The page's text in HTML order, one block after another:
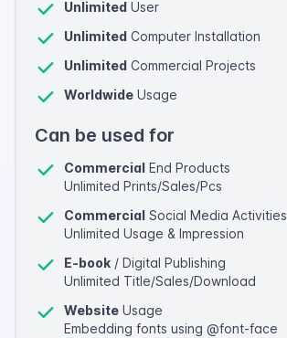
Unlimited User
Unlimited Computer Installation
Unlimited Commercial Projects
Worldwide Usage
Can be used for
Commercial End Products
Unlimited Prints/Sales/Pcs
Commercial Social Media Activities
Unlimited Usage & Impression
E-book / Digital Publishing
Unlimited Title/Sales/Download
Website Usage
Embedding fonts using @font-face